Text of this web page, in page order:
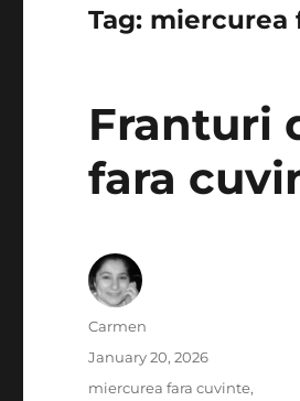
Tag: miercurea
Franturi
fara
Author
Carmen
Posted
on
January 20, 2026
Categories
miercurea fara cuvinte,